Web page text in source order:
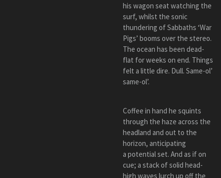
his wagon seat watching the
surf, whilst the sonic
thundering of Sabbaths ‘War
Pigs’ booms over the stereo.
The ocean has been dead-
flat for weeks on end. Things
felt a little dire. Dull. Same-ol’
same-ol’.
Coffee in hand he squints
through the haze across the
headland and out to the
horizon, anticipating
a potential set. And as if on
cue; a stack of solid head-
high waves lurch up off the